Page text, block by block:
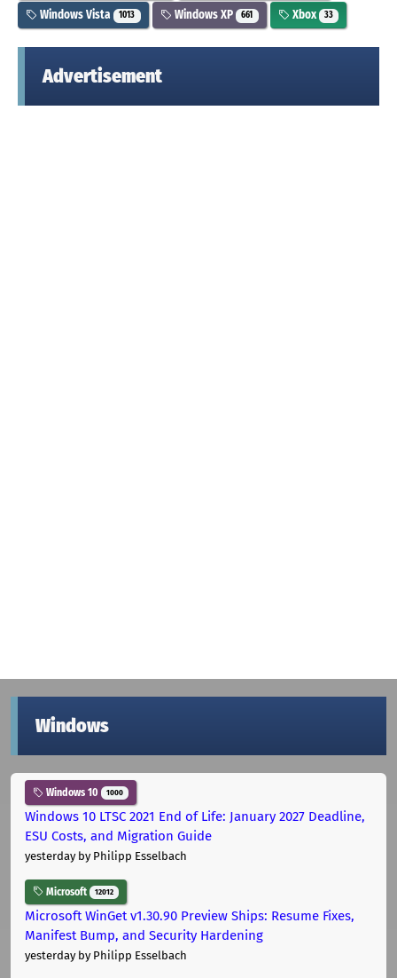
Windows Vista 1013 Windows XP 661 Xbox 33
Advertisement
Windows
Windows 10 1000
Windows 10 LTSC 2021 End of Life: January 2027 Deadline,
ESU Costs, and Migration Guide
yesterdayby Philipp Esselbach
Microsoft 12012
Microsoft WinGet v1.30.90 Preview Ships: Resume Fixes,
Manifest Bump, and Security Hardening
yesterdayby Philipp Esselbach